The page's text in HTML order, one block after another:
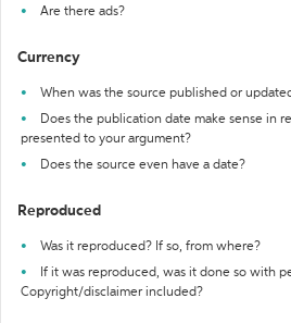
Are there ads?
Currency
When was the source published or
Does the publication date make sense in
presented to your argument?
Does the source even have a date?
Reproduced
Was it reproduced? If so, from where?
If it was reproduced, was it done so with
Copyright/disclaimer included?